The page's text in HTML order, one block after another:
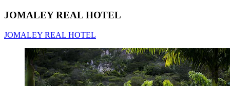
JOMALEY REAL HOTEL
JOMALEY REAL HOTEL